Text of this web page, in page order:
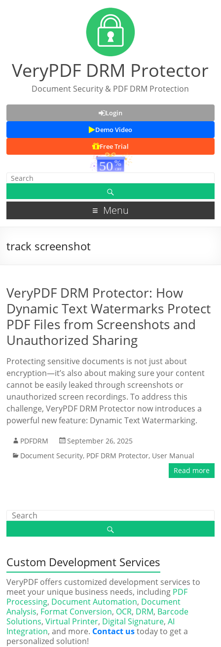
VeryPDF DRM Protector
Document Security & PDF DRM Protection
Login
Demo Video
Free Trial
Menu
track screenshot
VeryPDF DRM Protector: How
Dynamic Text Watermarks Protect
PDF Files from Screenshots and
Unauthorized Sharing
Protecting sensitive documents is not just about
encryption—it’s also about making sure your content
cannot be easily leaked through screenshots or
unauthorized screen recordings. To address this
challenge, VeryPDF DRM Protector now introduces a
powerful new feature: Dynamic Text Watermarking.
PDFDRM
September 26, 2025
Document Security, PDF DRM Protector, User Manual
Read more
Custom Development Services
VeryPDF offers customized development services to
meet your unique business needs, including PDF
Processing, Document Automation, Document
Analysis, Format Conversion, OCR, DRM, Barcode
Solutions,Virtual Printer, Digital Signature,AI
Integration, and more. Contact ustoday to get a
personalized solution!